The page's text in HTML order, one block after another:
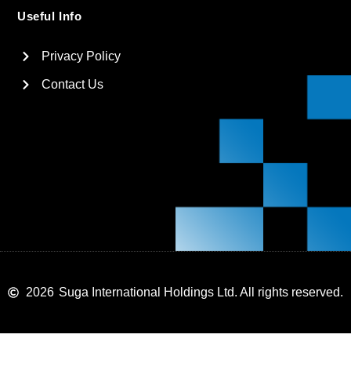
Useful Info
Privacy Policy
Contact Us
2026 Suga International Holdings Ltd. All rights reserved.